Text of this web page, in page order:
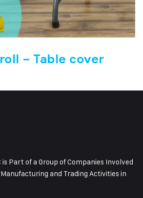
– Table cover
Part of a Group of Companies Involved
and Trading Activities in